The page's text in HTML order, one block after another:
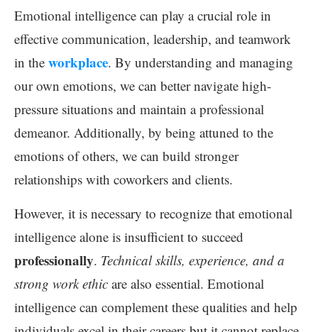
Emotional intelligence can play a crucial role in
effective communication, leadership, and teamwork
in the workplace. By understanding and managing
our own emotions, we can better navigate high-
pressure situations and maintain a professional
demeanor. Additionally, by being attuned to the
emotions of others, we can build stronger
relationships with coworkers and clients.
However, it is necessary to recognize that emotional
intelligence alone is insufficient to succeed
professionally. Technical skills, experience, and a
strong work ethic are also essential. Emotional
intelligence can complement these qualities and help